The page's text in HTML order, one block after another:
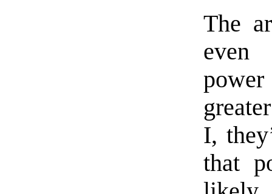
The
even
I,
that